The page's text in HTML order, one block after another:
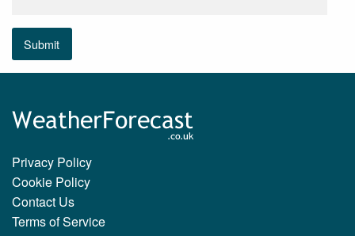
Submit
Privacy Policy
Cookie Policy
Contact Us
Terms of Service